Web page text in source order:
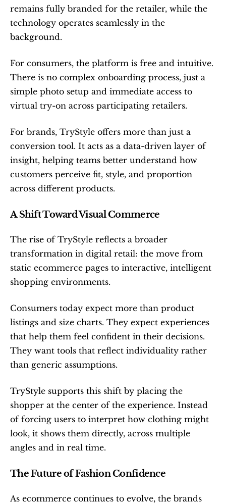
remains fully branded for the retailer, while the
technology operates seamlessly in the
background.
For consumers, the platform is free and intuitive.
There is no complex onboarding process, just a
simple photo setup and immediate access to
virtual try-on across participating retailers.
For brands, TryStyle offers more than just a
conversion tool. It acts as a data-driven layer of
insight, helping teams better understand how
customers perceive fit, style, and proportion
across different products.
A Shift Toward Visual Commerce
The rise of TryStyle reflects a broader
transformation in digital retail: the move from
static ecommerce pages to interactive, intelligent
shopping environments.
Consumers today expect more than product
listings and size charts. They expect experiences
that help them feel confident in their decisions.
They want tools that reflect individuality rather
than generic assumptions.
TryStyle supports this shift by placing the
shopper at the center of the experience. Instead
of forcing users to interpret how clothing might
look, it shows them directly, across multiple
angles and in real time.
The Future of Fashion Confidence
As ecommerce continues to evolve, the brands